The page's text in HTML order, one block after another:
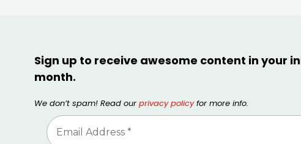
Sign up to receive awesome content in your
month.
We don’t spam! Read our privacy policyfor more info.